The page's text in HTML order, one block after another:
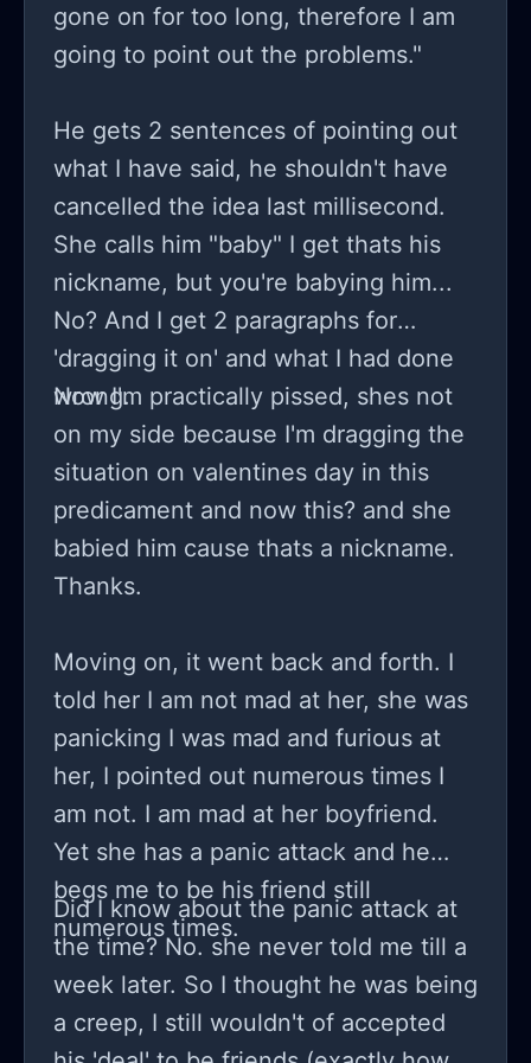
gone on for too long, therefore I am
going to point out the problems."
He gets 2 sentences of pointing out
what I have said, he shouldn't have
cancelled the idea last millisecond.
She calls him "baby" I get thats his
nickname, but you're babying him...
No? And I get 2 paragraphs for
'dragging it on' and what I had done
wrong.
Now I'm practically pissed, shes not
on my side because I'm dragging the
situation on valentines day in this
predicament and now this? and she
babied him cause thats a nickname.
Thanks.
Moving on, it went back and forth. I
told her I am not mad at her, she was
panicking I was mad and furious at
her, I pointed out numerous times I
am not. I am mad at her boyfriend.
Yet she has a panic attack and he
begs me to be his friend still
numerous times.
Did I know about the panic attack at
the time? No. she never told me till a
week later. So I thought he was being
a creep, I still wouldn't of accepted